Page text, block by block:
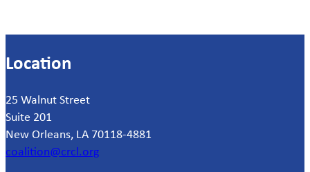
Location
25 Walnut Street
Suite 201
New Orleans, LA 70118-4881
coalition@crcl.org